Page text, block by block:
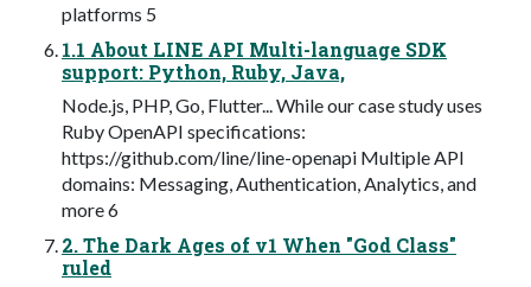
platforms 5
1.1 About LINE API Multi-language SDK
support: Python, Ruby, Java,
Node.js, PHP, Go, Flutter... While our case study uses
Ruby OpenAPI specifications:
https://github.com/line/line-openapi Multiple API
domains: Messaging, Authentication, Analytics, and
more 6
2. The Dark Ages of v1 When "God Class"
ruled